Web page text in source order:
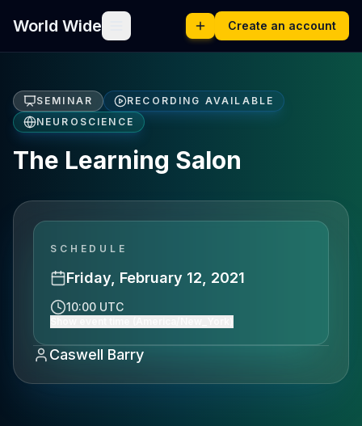
World Wide Create an account
SEMINAR
RECORDING AVAILABLE
NEUROSCIENCE
The Learning Salon
SCHEDULE
Friday, February 12, 2021
10:00 UTC
Caswell Barry